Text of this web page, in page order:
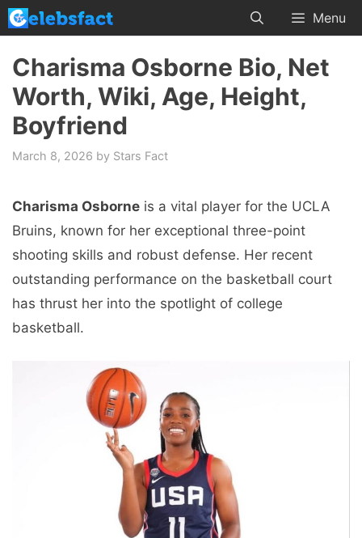
Skip
to
content
Menu
Charisma Osborne Bio, Net
Worth, Wiki, Age, Height,
Boyfriend
March 8, 2026 by Stars Fact
Charisma Osborne is a vital player for the UCLA
Bruins, known for her exceptional three-point
shooting skills and robust defense. Her recent
outstanding performance on the basketball court
has thrust her into the spotlight of college
basketball.